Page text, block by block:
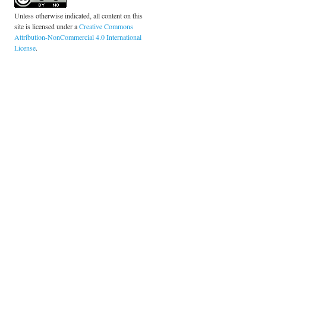
Unless otherwise indicated, all content on this
site is licensed under aCreative Commons
Attribution-NonCommercial 4.0 International
License.